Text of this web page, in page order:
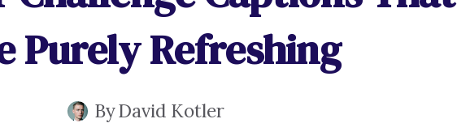
Purely Refreshing
ByDavid Kotler